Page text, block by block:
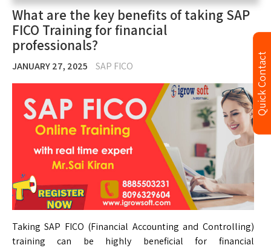
What are the key benefits of taking SAP
FICO Training for financial
professionals?
JANUARY 27, 2025 SAP FICO
Taking SAP FICO (Financial Accounting and Controlling)
training can be highly beneficial for financial
Quick Contact